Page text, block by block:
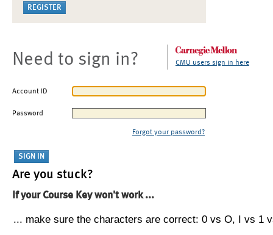
Need to sign in? CMU users sign in here
Account ID
Password
Forgot your password?
Are you stuck?
If your Course Key won't work ...
... make sure the characters are correct: 0 vs O, I vs 1